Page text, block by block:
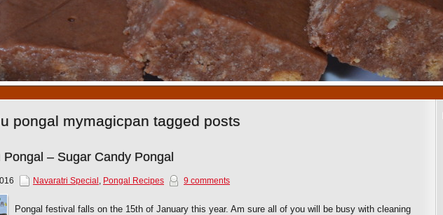
1 2 3 4 5 6 7 8 9 10
pongal mymagicpan tagged posts
Pongal – Sugar Candy Pongal
Navaratri Special , Pongal Recipes 9 comments
Pongal festival falls on the 15th of January this year. Am sure all of you will be busy with cleaning